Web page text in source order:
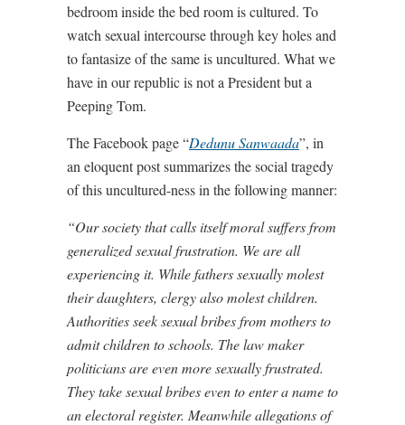
bedroom inside the bed room is cultured. To
watch sexual intercourse through key holes and
to fantasize of the same is uncultured. What we
have in our republic is not a President but a
Peeping Tom.
The Facebook page “Dedunu Sanwaada”, in
an eloquent post summarizes the social tragedy
of this uncultured-ness in the following manner:
“Our society that calls itself moral suffers from
generalized sexual frustration. We are all
experiencing it. While fathers sexually molest
their daughters, clergy also molest children.
Authorities seek sexual bribes from mothers to
admit children to schools. The law maker
politicians are even more sexually frustrated.
They take sexual bribes even to enter a name to
an electoral register. Meanwhile allegations of